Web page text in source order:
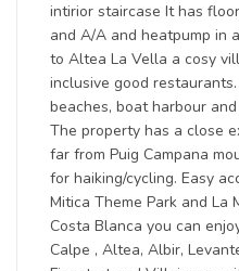
intirior staircase It has
and A/A and heatpump in
to Altea La Vella a cosy
inclusive good
beaches, boat harbour
The property has a close
far from Puig Campana
for haiking/cycling. Easy
Mitica Theme Park and La
Costa Blanca you can
Calpe , Altea, Albir,